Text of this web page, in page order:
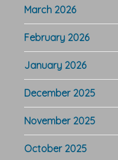
March 2026
February 2026
January 2026
December 2025
November 2025
October 2025